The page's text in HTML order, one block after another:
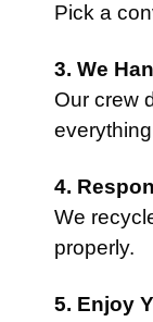
Pick a
3. We
Our crew
4.
We
properly.
5. Enjoy